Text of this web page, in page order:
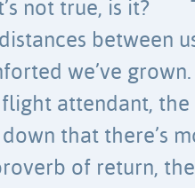
not true, is it?
between
we’ve grown.
flight attendant,
that there’s
of return,